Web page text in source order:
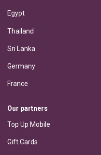
Egypt
Thailand
Sri Lanka
Germany
France
Our partners
Top Up Mobile
Gift Cards